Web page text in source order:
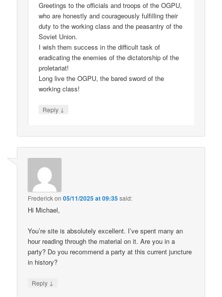
Greetings to the officials and troops of the OGPU,
who are honestly and courageously fulfilling their
duty to the working class and the peasantry of the
Soviet Union.
I wish them success in the difficult task of
eradicating the enemies of the dictatorship of the
proletariat!
Long live the OGPU, the bared sword of the
working class!
Reply ↓
Frederickon05/11/2025 at 09:35said:
Hi Michael,
You’re site is absolutely excellent. I’ve spent many an
hour reading through the material on it. Are you in a
party? Do you recommend a party at this current juncture
in history?
Reply ↓